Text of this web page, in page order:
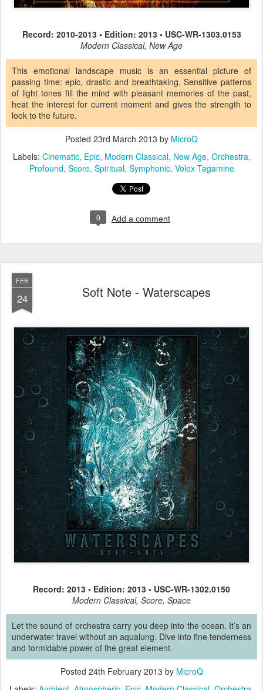
Record: 2010-2013 • Edition: 2013 • USC-WR-1303.0153
Modern Classical, New Age
This emotional landscape music is an essential picture of
passing time: epic, drastic and breathtaking. Sensitive patterns
of light tones fill the mind with pleasant memories of the past,
heat the interest for current moment and gives the strength to
look to the future.
Posted 23rd March 2013 by MicroQ
Labels: Cinematic Epic Modern Classical New Age Orchestra
Profound Score Spiritual Symphonic Volex Tagamine
0 Add a comment
FEB
24 Soft Note - Waterscapes
Record: 2013 • Edition: 2013 • USC-WR-1302.0150
Modern Classical, Score, Space
Let the sound of orchestra carry you deep into the ocean. It’s an
underwater travel without an aqualung. Dive into fine tenderness
and formidable power of the great element.
Posted 24th February 2013 by MicroQ